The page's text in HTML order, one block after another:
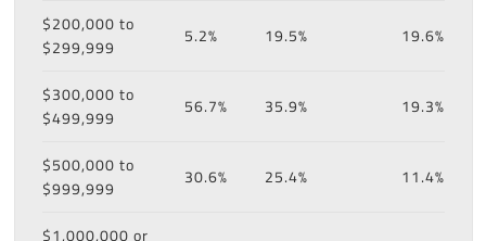
$200,000 to
$299,999
5.2% 19.5% 19.6%
$300,000 to
$499,999
56.7% 35.9% 19.3%
$500,000 to
$999,999
30.6% 25.4% 11.4%
$1,000,000 or